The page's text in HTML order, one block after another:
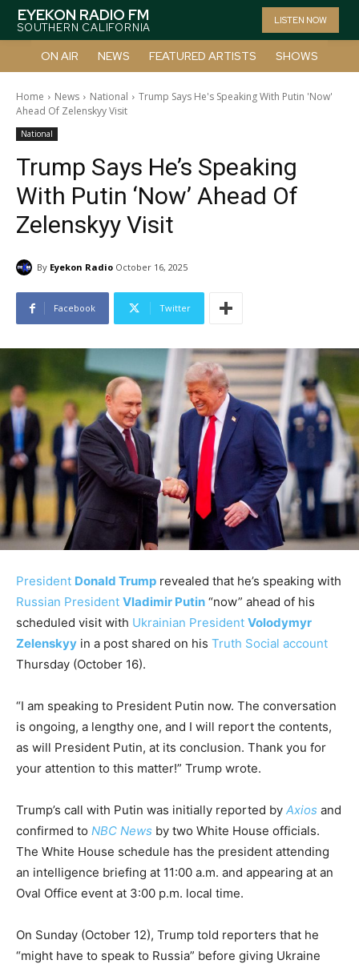
EYEKON RADIO FM
SOUTHERN CALIFORNIA
LISTEN NOW
ON AIR NEWS FEATURED ARTISTS SHOWS
Home News National
Trump Says He's Speaking With Putin 'Now'
Ahead Of Zelenskyy Visit
National
Trump Says He’s Speaking
With Putin ‘Now’ Ahead Of
Zelenskyy Visit
By Eyekon Radio October 16, 2025
Facebook Twitter
President Donald Trump revealed that he’s speaking with
Russian President Vladimir Putin “now” ahead of his
scheduled visit with Ukrainian President Volodymyr
Zelenskyy in a post shared on his Truth Social account
Thursday (October 16).
“I am speaking to President Putin now. The conversation
is ongoing, a lengthy one, and I will report the contents,
as will President Putin, at its conclusion. Thank you for
your attention to this matter!” Trump wrote.
Trump’s call with Putin was initially reported by Axios and
confirmed to NBC News by two White House officials.
The White House schedule has the president attending
an intelligence briefing at 11:00 a.m. and appearing at an
Oval Office event at 3:00 p.m. local time.
On Sunday (October 12), Trump told reporters that he
“might have to speak to Russia” before giving Ukraine